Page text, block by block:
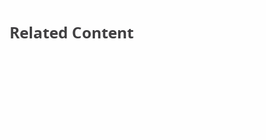
Related Content
Related Content